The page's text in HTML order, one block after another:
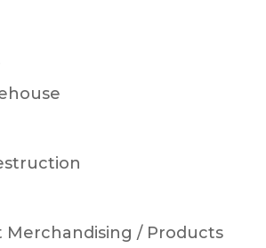
Merchandising / Products